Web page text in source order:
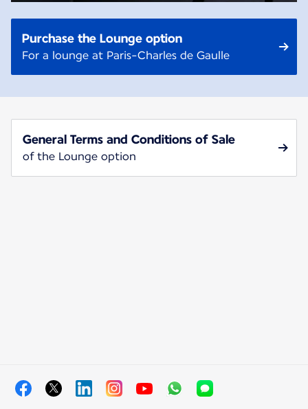
Purchase the Lounge option
For a lounge at Paris-Charles de Gaulle
General Terms and Conditions of Sale
of the Lounge option